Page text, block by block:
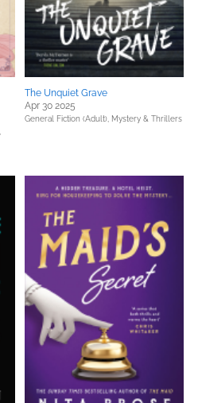
The Unquiet Grave
Apr 30 2025
General Fiction (Adult), Mystery & Thrillers